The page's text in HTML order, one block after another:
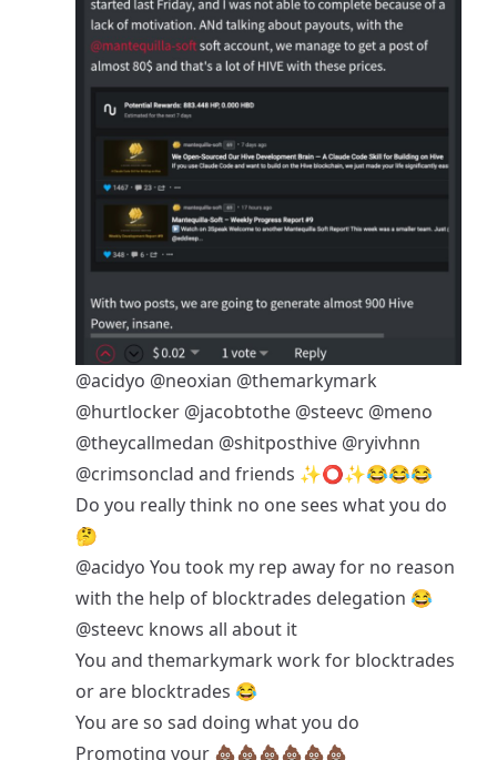
@acidyo @neoxian @themarkymark
@hurtlocker @jacobtothe @steevc @meno
@theycallmedan @shitposthive @ryivhnn
@crimsonclad and friends ✨⭕✨😂😂😂
Do you really think no one sees what you do
🤔
@acidyo You took my rep away for no reason
with the help of blocktrades delegation 😂
@steevc knows all about it
You and themarkymark work for blocktrades
or are blocktrades 😂
You are so sad doing what you do
Promoting your 💩💩💩💩💩💩